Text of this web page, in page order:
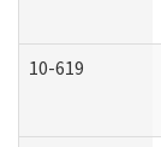
10-619